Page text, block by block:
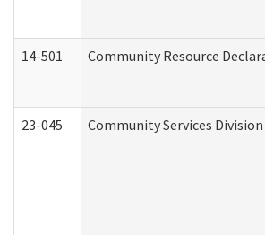
14-501 Community Resource
23-045 Community Services